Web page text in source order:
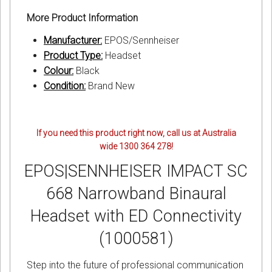
More Product Information
Manufacturer: EPOS/Sennheiser
Product Type: Headset
Colour: Black
Condition: Brand New
If you need this product right now, call us at Australia
wide 1300 364 278!
EPOS|SENNHEISER IMPACT SC
668 Narrowband Binaural
Headset with ED Connectivity
(1000581)
Step into the future of professional communication